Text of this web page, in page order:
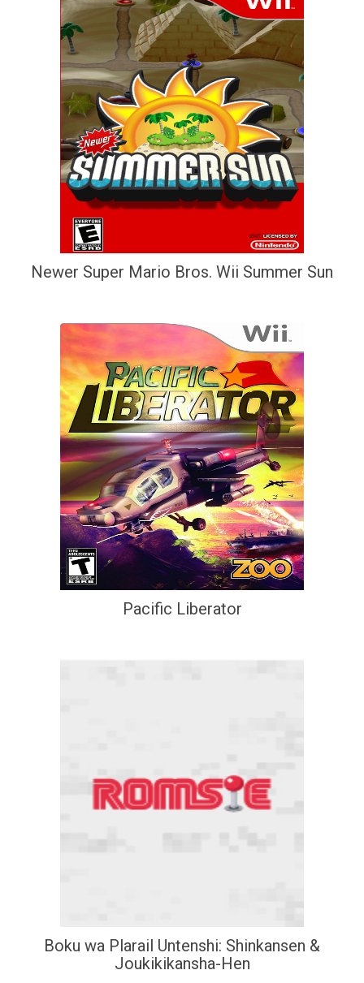
Newer Super Mario Bros. Wii Summer Sun
Pacific Liberator
Boku wa Plarail Untenshi: Shinkansen &
Joukikikansha-Hen